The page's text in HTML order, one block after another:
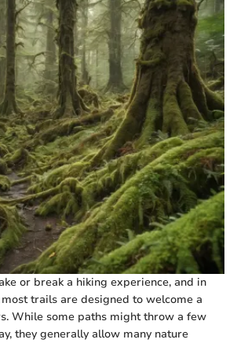
or break a hiking experience, and in
trails are designed to welcome a
While some paths might throw a few
they generally allow many nature